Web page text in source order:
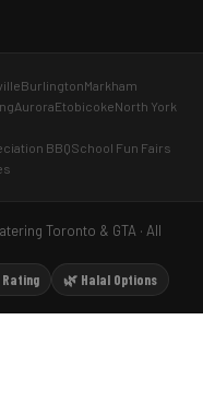
BurlingtonMarkham
AuroraEtobicokeNorth York
BBQSchool Fun Fairs
Toronto & GTA · All
Rating 🌿 Halal Options